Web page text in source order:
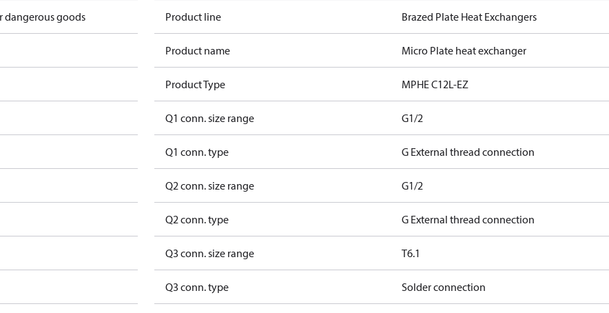
dangerous goods Product line Brazed Plate Heat Exchangers
Product name Micro Plate heat exchanger
Product Type MPHE C12L-EZ
Q1 conn. size range G1/2
Q1 conn. type G External thread connection
Q2 conn. size range G1/2
Q2 conn. type G External thread connection
Q3 conn. size range T6.1
Q3 conn. type Solder connection